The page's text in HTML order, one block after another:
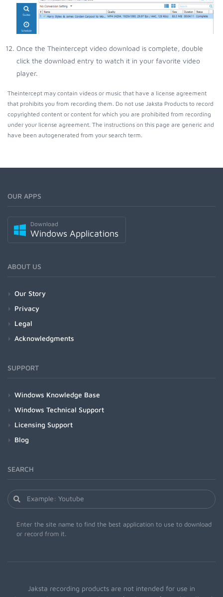
Once the Theintercept video download is complete, double
click the download entry to watch it in your favorite video
player.
Theintercept may contain videos or music that have a license agreement
that prohibits you from recording them. Do not use Jaksta Products to record
copyrighted content or content for which you are prohibited from recording
under your license agreement. The instructions on this page are generic and
have been autogenerated from your search term.
OUR APPS
Download
Windows Applications
ABOUT US
Our Story
Privacy
Legal
Acknowledgments
SUPPORT
Windows Knowledge Base
Windows Technical Support
Licensing Support
Blog
SEARCH
Enter the site name to find the best application to use to download
or record from it.
Jaksta recording products are not intended for use in